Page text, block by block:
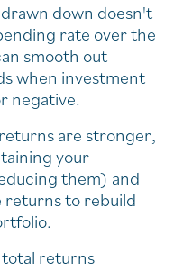
down doesn't
rate over the
smooth out
when investment
negative.
are stronger,
your
them) and
to rebuild
returns